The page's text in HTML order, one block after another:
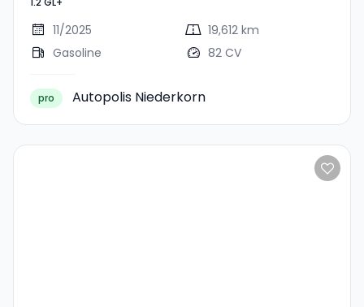
11/2025
19,612 km
Gasoline
82 CV
pro Autopolis Niederkorn